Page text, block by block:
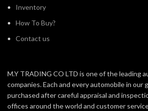
Inventory
How To Buy?
Contact us
M.Y TRADING CO LTD is one of the leading
companies. Each and every automobile in our
purchased after careful appraisal and
offices around the world and customer